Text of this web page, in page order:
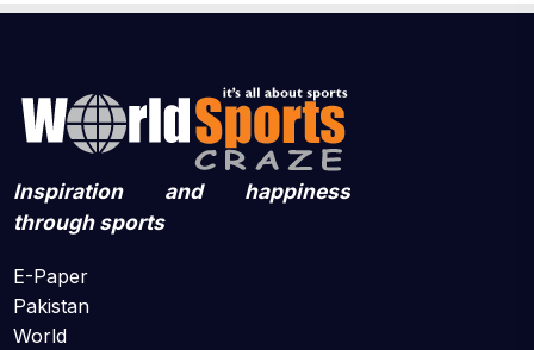
Inspiration and happiness
through sports
E-Paper
Pakistan
World